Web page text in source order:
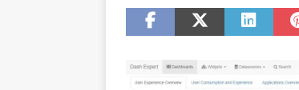
[ July 16, 2026 ]